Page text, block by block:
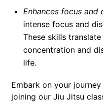
Enhances focus and
intense focus and
These skills
concentration and
life.
Embark on your
joining our Jiu Jitsu